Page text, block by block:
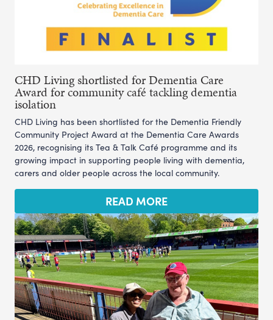
CHD Living shortlisted for Dementia Care
Award for community café tackling dementia
isolation
CHD Living has been shortlisted for the Dementia Friendly
Community Project Award at the Dementia Care Awards
2026, recognising its Tea & Talk Café programme and its
growing impact in supporting people living with dementia,
carers and older people across the local community.
READ MORE